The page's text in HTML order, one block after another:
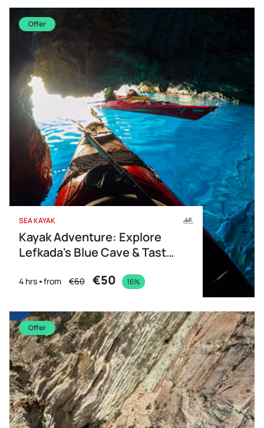
Offer
SEA KAYAK
Kayak Adventure: Explore
Lefkada's Blue Cave & Taste
4 hrs from €60 €50 16%
Offer